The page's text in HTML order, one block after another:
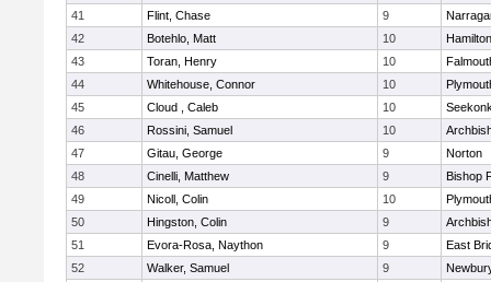
41
Flint, Chase 9
42
Botehlo, Matt 10
43
Toran, Henry 10
44
Whitehouse, Connor 10
45
Cloud , Caleb 10
46
Rossini, Samuel 10
47
Gitau, George 9
Norton
48
Cinelli, Matthew 9
Bishop
49
Nicoll, Colin 10
50
Hingston, Colin 9
51
Evora-Rosa, Naython 9
East
52
Walker, Samuel 9